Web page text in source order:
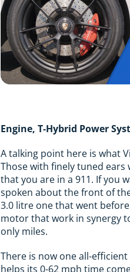
Engine, T-Hybrid Power
A talking point here is what
Those with finely tuned
that you are in a 911. If you
spoken about the front of
3.0 litre one that went
motor that work in synergy
only miles.
There is now one all-
helps its 0-62 mph time